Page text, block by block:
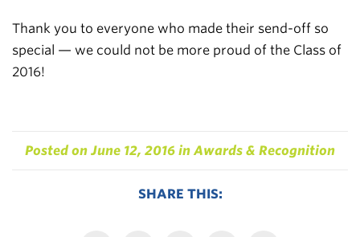
Thank you to everyone who made their send-off so
special — we could not be more proud of the Class of
2016!
Posted on June 12, 2016 in Awards & Recognition
SHARE THIS: